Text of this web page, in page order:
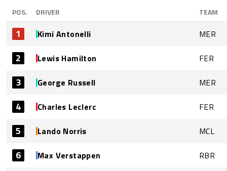
POS. DRIVER TEAM
1 Kimi Antonelli MER
2 Lewis Hamilton FER
3 George Russell MER
4 Charles Leclerc FER
5 Lando Norris MCL
6 Max Verstappen RBR